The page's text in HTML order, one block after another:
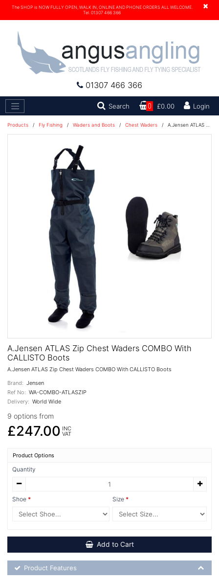
×
The SHOP is NOW FULLY OPEN, WALK IN, ONLINE AND PHONE ORDERS ALL WELCOME.
Tel. 01307 466 366
01307 466 366
Search Search0 £0.00 Login
Products / Fly Fishing / Waders and Boots / Chest Waders / A.Jensen ATLAS Zip Chest Waders COMBO With CALLISTO Boots
A.Jensen ATLAS Zip Chest Waders COMBO With
CALLISTO Boots
A.Jensen ATLAS Zip Chest Waders COMBO With CALLISTO Boots
Brand: Jensen
Ref No: WA-COMBO-ATLASZIP
Delivery: World Wide
9 options from
£247.00 INC
VAT
Product Options
Quantity
Shoe Size
Add to Cart
Product Feature List
Product Features